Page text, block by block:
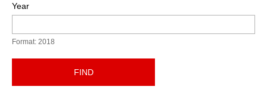
Year
Format: 2018
FIND